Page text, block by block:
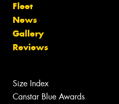
Fleet
News
Gallery
Reviews
Size Index
Canstar Blue Awards